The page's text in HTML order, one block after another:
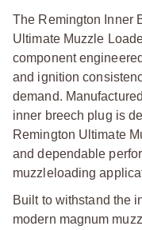
The Remington Inner
Ultimate Muzzle
component
and ignition
demand.
inner breech plug is
Remington Ultimate
and dependable
muzzleloading
Built to withstand the
modern magnum